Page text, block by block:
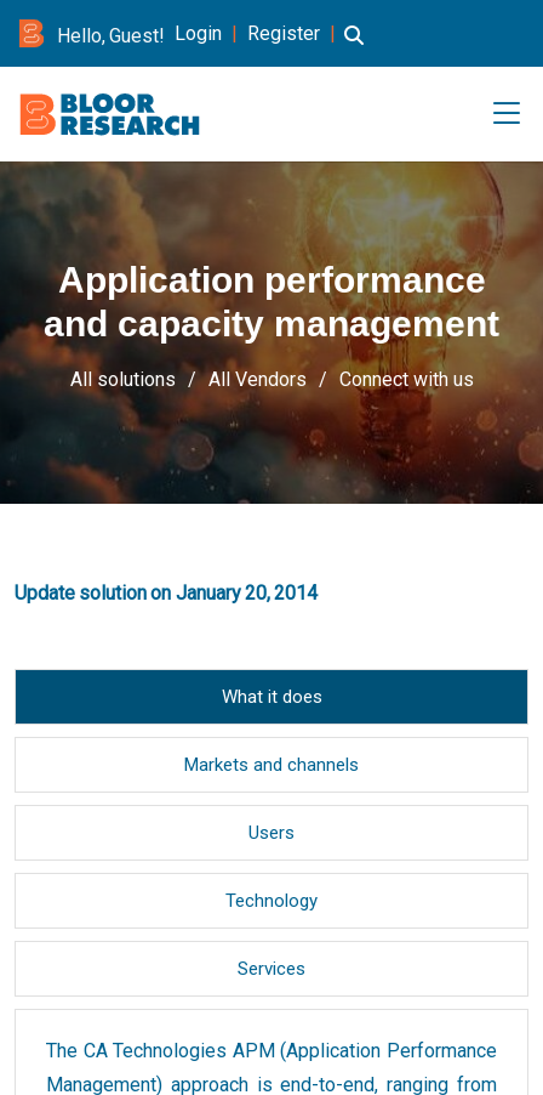
Hello, Guest! Login | Register |
Application performance
and capacity management
All solutions All Vendors Connect with us
Update solution on January 20, 2014
What it does
Markets and channels
Users
Technology
Services
The CA Technologies APM (Application Performance
Management) approach is end-to-end, ranging from